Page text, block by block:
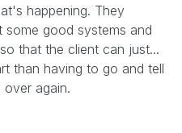
happening. They
good systems and
that the client can just...
than having to go and tell
again.